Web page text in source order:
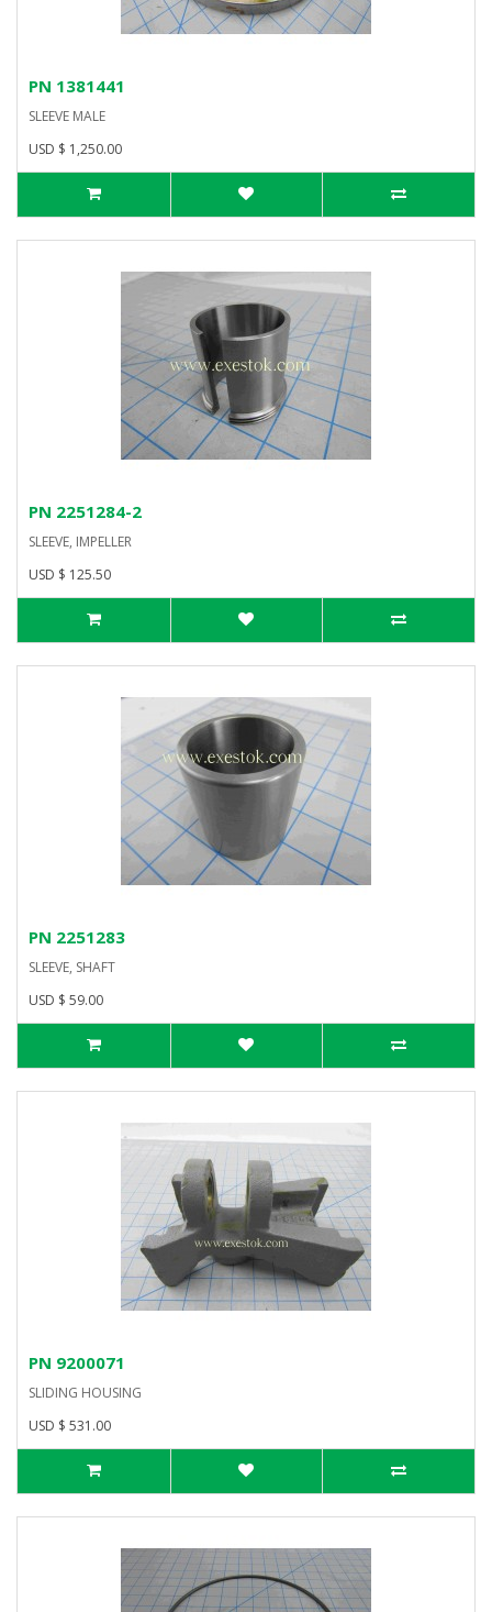
PN 1381441
SLEEVE MALE
USD $ 1,250.00
PN 2251284-2
SLEEVE, IMPELLER
USD $ 125.50
PN 2251283
SLEEVE, SHAFT
USD $ 59.00
PN 9200071
SLIDING HOUSING
USD $ 531.00